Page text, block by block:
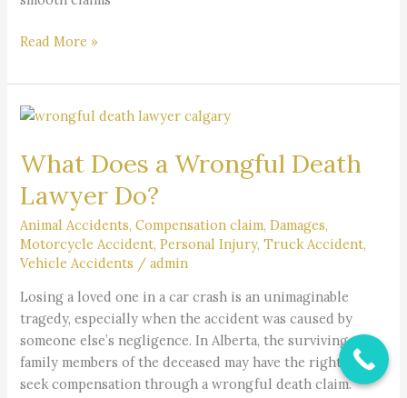
Read More »
What Does a Wrongful Death
Lawyer Do?
Animal Accidents,Compensation claim,Damages,
Motorcycle Accident,Personal Injury,Truck Accident,
Vehicle Accidents /admin
Losing a loved one in a car crash is an unimaginable
tragedy, especially when the accident was caused by
someone else’s negligence. In Alberta, the surviving
family members of the deceased may have the right to
seek compensation through a wrongful death claim.
What
a
Death
Lawyer
Do?